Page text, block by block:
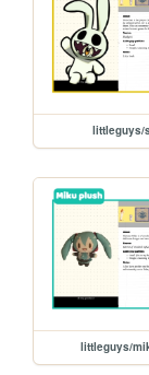
littleguys/
littleguys/